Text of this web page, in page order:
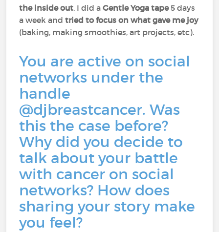
the inside out. I did aGentle Yoga tape5 days
a week and tried to focus on what gave me joy
(baking, making smoothies, art projects, etc).
You are active on social
networks under the
handle
@djbreastcancer. Was
this the case before?
Why did you decide to
talk about your battle
with cancer on social
networks? How does
sharing your story make
you feel?